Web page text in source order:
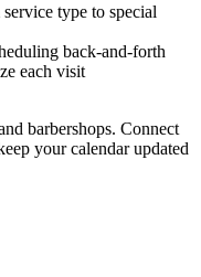
type to special
back-and-forth
each visit
barbershops. Connect
your calendar updated